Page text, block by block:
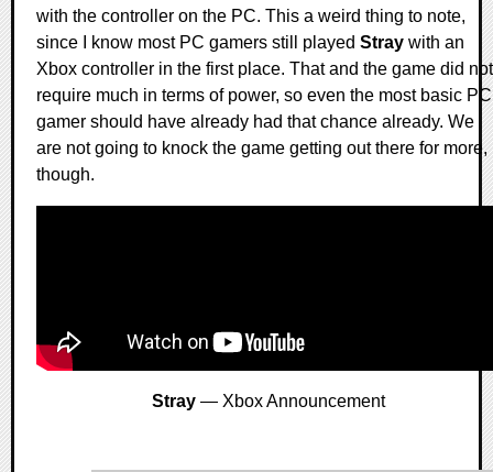
with the controller on the PC. This a weird thing to note,
since I know most PC gamers still played Stray with an
Xbox controller in the first place. That and the game did not
require much in terms of power, so even the most basic PC
gamer should have already had that chance already. We
are not going to knock the game getting out there for more,
though.
Stray — Xbox Announcement